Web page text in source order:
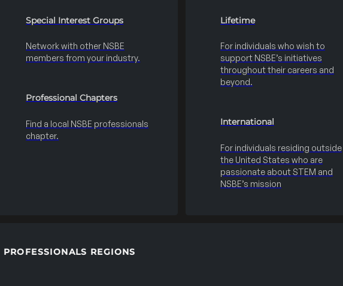
Special Interest Groups
Network with other NSBE
members from your industry.
Professional Chapters
Find a local NSBE professionals
chapter.
Lifetime
For individuals who wish to
support NSBE’s initiatives
throughout their careers and
beyond.
International
For individuals residing outside
the United States who are
passionate about STEM and
NSBE’s mission
PROFESSIONALS REGIONS